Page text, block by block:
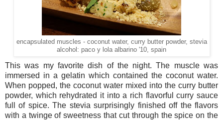
encapsulated muscles - coconut water, curry butter powder, stevia
alcohol: paco y lola albarino '10, spain
This was my favorite dish of the night. The muscle was
immersed in a gelatin which contained the coconut water.
When popped, the coconut water mixed into the curry butter
powder, which rehydrated it into a rich flavorful curry sauce
full of spice. The stevia surprisingly finished off the flavors
with a twinge of sweetness that cut through the spice on the